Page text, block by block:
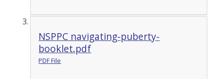
NSPPC navigating-puberty-
booklet.pdf
PDF File